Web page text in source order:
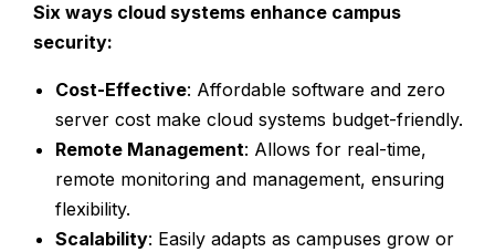
Six ways cloud systems enhance campus
security:
Cost-Effective: Affordable software and zero
server cost make cloud systems budget-friendly.
Remote Management: Allows for real-time,
remote monitoring and management, ensuring
flexibility.
Scalability: Easily adapts as campuses grow or